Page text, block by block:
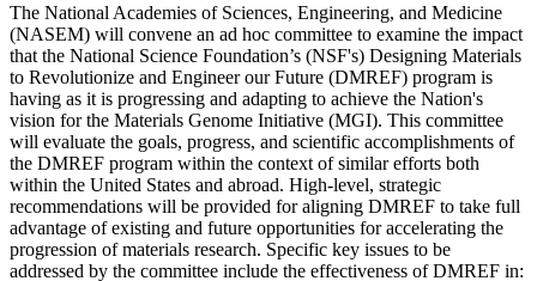
The National Academies of Sciences, Engineering, and Medicine
(NASEM) will convene an ad hoc committee to examine the impact
that the National Science Foundation’s (NSF's) Designing Materials
to Revolutionize and Engineer our Future (DMREF) program is
having as it is progressing and adapting to achieve the Nation's
vision for the Materials Genome Initiative (MGI). This committee
will evaluate the goals, progress, and scientific accomplishments of
the DMREF program within the context of similar efforts both
within the United States and abroad. High-level, strategic
recommendations will be provided for aligning DMREF to take full
advantage of existing and future opportunities for accelerating the
progression of materials research. Specific key issues to be
addressed by the committee include the effectiveness of DMREF in: